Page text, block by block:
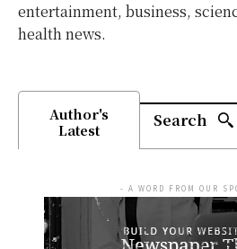
entertainment, business,
health news.
Author's
Latest
Search
- A WORD FROM OUR